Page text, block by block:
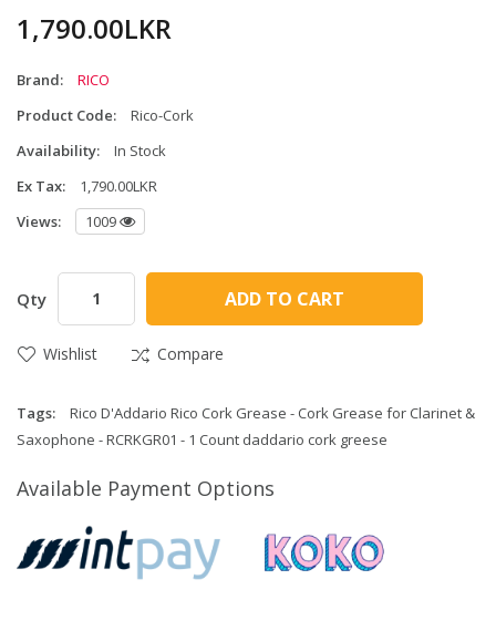
1,790.00LKR
Brand:
RICO
Product Code:
Rico-Cork
Availability:
In Stock
Ex Tax:
1,790.00LKR
Views:
1009
Qty ADD TO CART
Wishlist Compare
Tags:
Rico D'Addario Rico Cork Grease - Cork Grease for Clarinet &
Saxophone - RCRKGR01 - 1 Count daddario cork greese
Available Payment Options